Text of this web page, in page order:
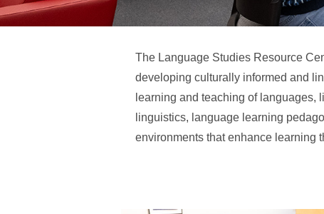
The Language Studies Resource
developing culturally informed and
learning and teaching of languages,
linguistics, language learning
environments that enhance learning